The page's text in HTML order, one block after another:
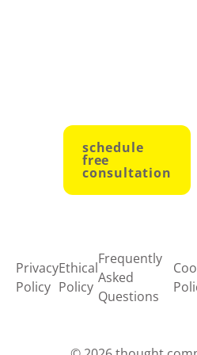
schedule
free
consultation
Privacy
Policy
Ethical
Policy
Frequently
Asked
Questions